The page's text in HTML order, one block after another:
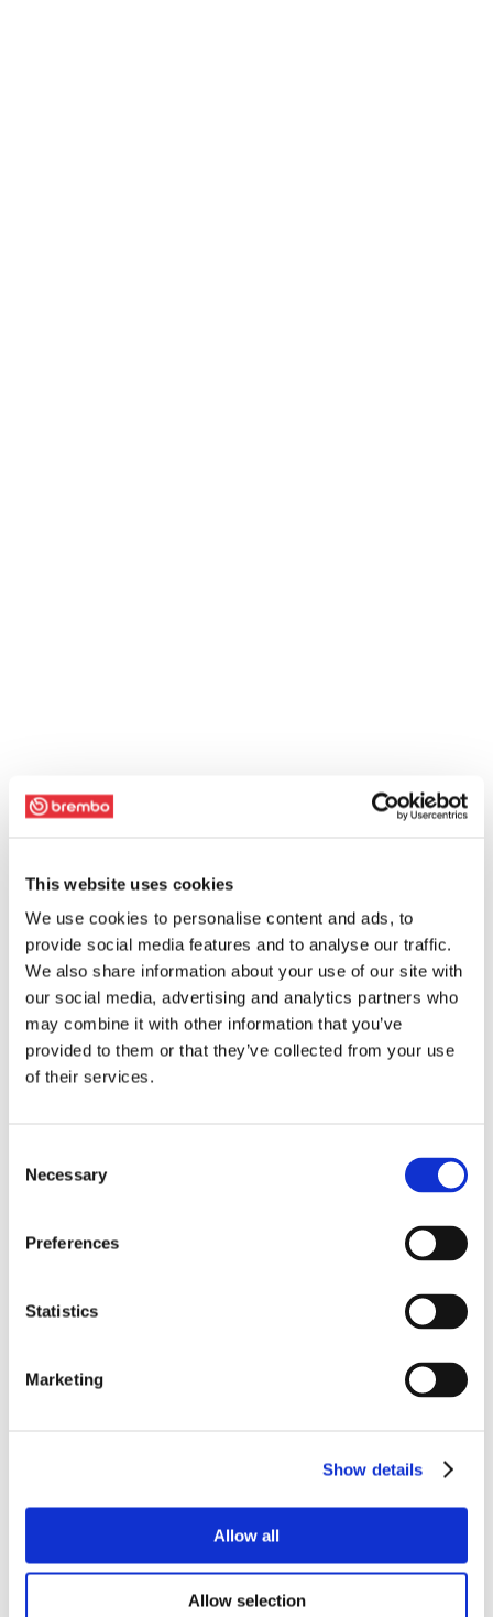
This website uses cookies
We use cookies to personalise content and ads, to
provide social media features and to analyse our traffic.
We also share information about your use of our site with
our social media, advertising and analytics partners who
may combine it with other information that you’ve
provided to them or that they’ve collected from your use
of their services.
Selection
Necessary
Preferences
Statistics
Marketing
Show details
Allow all
Allow selection